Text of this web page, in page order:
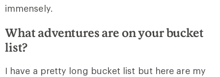
immensely.
What adventures are on your bucket
list?
I have a pretty long bucket list but here are my